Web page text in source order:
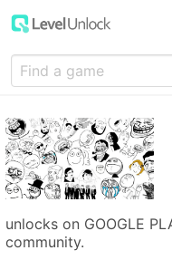
unlocks on GOOGLE
community.